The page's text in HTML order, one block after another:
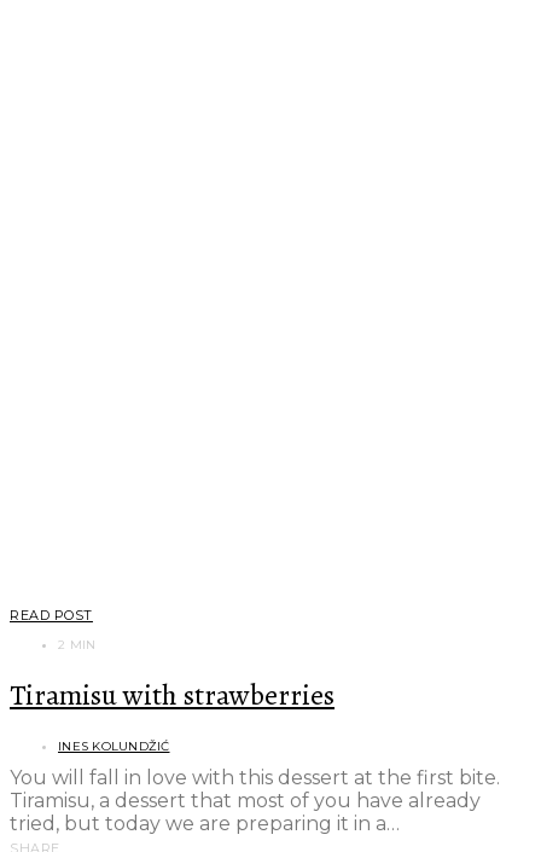
READ POST
2 MIN
Tiramisu with strawberries
INES KOLUNDŽIĆ
You will fall in love with this dessert at the first bite.
Tiramisu, a dessert that most of you have already
tried, but today we are preparing it in a…